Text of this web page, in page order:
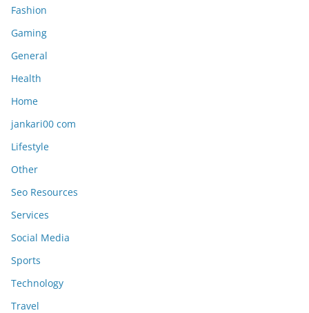
Fashion
Gaming
General
Health
Home
jankari00 com
Lifestyle
Other
Seo Resources
Services
Social Media
Sports
Technology
Travel